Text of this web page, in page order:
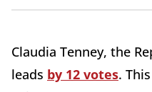
Claudia Tenney, the
leads by 12 votes.